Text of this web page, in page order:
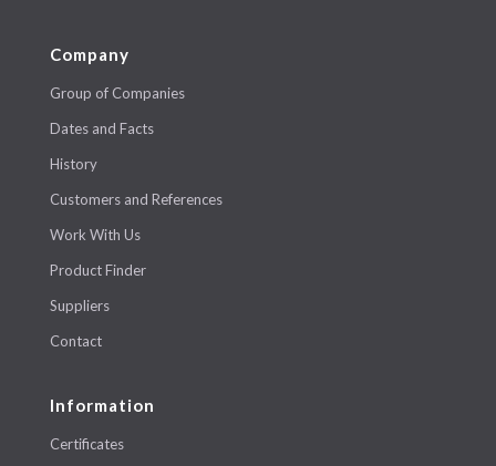
Company
Group of Companies
Dates and Facts
History
Customers and References
Work With Us
Product Finder
Suppliers
Contact
Information
Certificates